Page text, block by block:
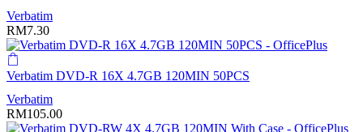
Verbatim
RM7.30
Verbatim DVD-R 16X 4.7GB 120MIN 50PCS
Verbatim
RM105.00